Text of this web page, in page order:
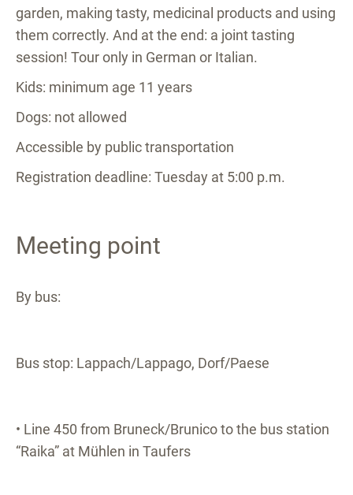
garden, making tasty, medicinal products and using
them correctly. And at the end: a joint tasting
session! Tour only in German or Italian.
Kids: minimum age 11 years
Dogs: not allowed
Accessible by public transportation
Registration deadline: Tuesday at 5:00 p.m.
Meeting point
By bus:
Bus stop: Lappach/Lappago, Dorf/Paese
• Line 450 from Bruneck/Brunico to the bus station
“Raika” at Mühlen in Taufers